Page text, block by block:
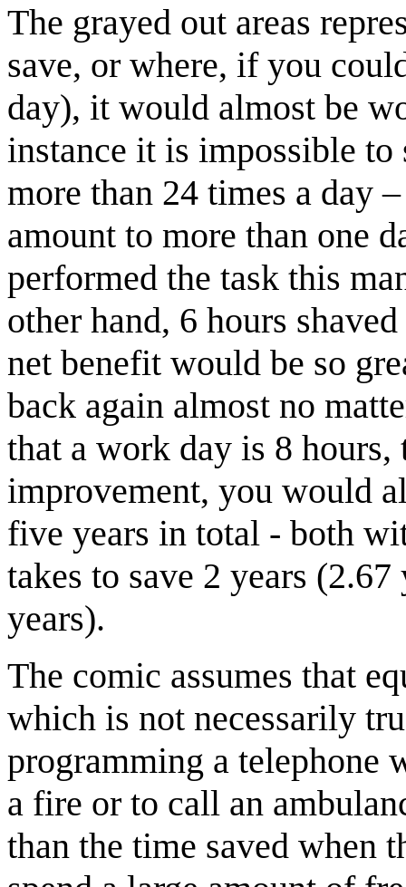
The grayed out areas
save, or where, if you
day), it would almost be
instance it is impossible
more than 24 times a day
amount to more than one
performed the task this
other hand, 6 hours
net benefit would be so
back again almost no
that a work day is 8
improvement, you would
five years in total - both
takes to save 2 years
years).
The comic assumes that
which is not necessarily
programming a telephone
a fire or to call an
than the time saved when